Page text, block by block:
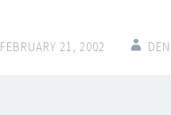
FEBRUARY 21, 2002